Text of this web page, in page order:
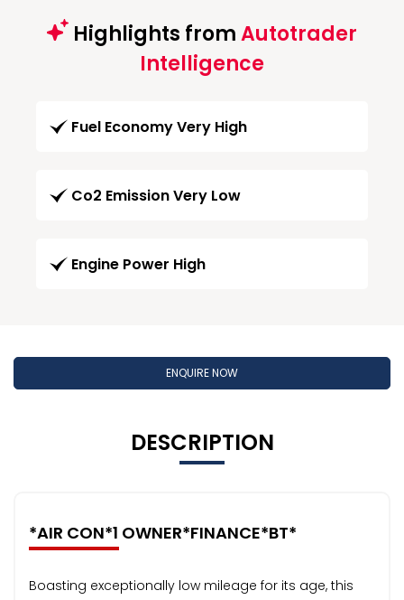
Highlights fromAutotrader
Intelligence
Fuel Economy Very High
Co2 Emission Very Low
Engine Power High
ENQUIRE NOW
DESCRIPTION
*AIR CON*1 OWNER*FINANCE*BT*
Boasting exceptionally low mileage for its age, this